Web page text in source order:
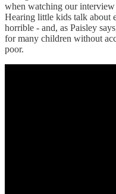
when watching our
Hearing little kids talk about
horrible - and, as Paisley
for many children without
poor.